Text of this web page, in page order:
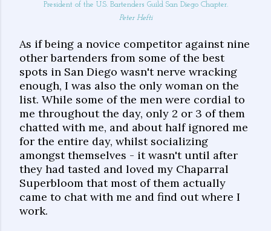
President of the U.S. Bartenders Guild San Diego Chapter.
Peter Hefti
As if being a novice competitor against nine
other bartenders from some of the best
spots in San Diego wasn't nerve wracking
enough, I was also the only woman on the
list. While some of the men were cordial to
me throughout the day, only 2 or 3 of them
chatted with me, and about half ignored me
for the entire day, whilst socializing
amongst themselves - it wasn't until after
they had tasted and loved my Chaparral
Superbloom that most of them actually
came to chat with me and find out where I
work.